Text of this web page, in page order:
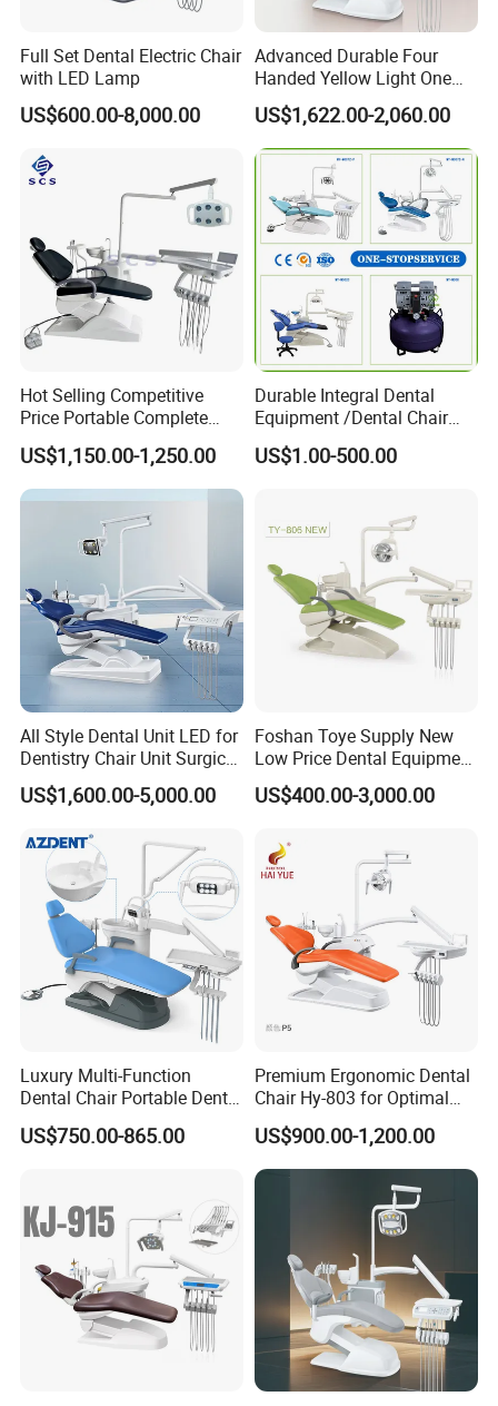
Company Profile
Full Set Dental Electric Chair
with LED Lamp
US$600.00-8,000.00
Advanced Durable Four
Handed Yellow Light One
Touch Dental Unit Dental
Chair
US$1,622.00-2,060.00
Hot Selling Competitive
Price Portable Complete
Economic Fashion Dental
Unit Chair
US$1,150.00-1,250.00
Durable Integral Dental
Equipment /Dental Chair
Unit Price Equipment for
Hospital/ Dentisit Clinic
US$1.00-500.00
All Style Dental Unit LED for
Dentistry Chair Unit Surgical
Lighting Shadowless Lamp
Medical Unit
US$1,600.00-5,000.00
Foshan Toye Supply New
Low Price Dental Equipment
Instrument Mounted Unit
LED Sensor Light Dental
US$400.00-3,000.00
Luxury Multi-Function
Dental Chair Portable Dental
Unit Chair
US$750.00-865.00
Premium Ergonomic Dental
Chair Hy-803 for Optimal
Comfort
US$900.00-1,200.00